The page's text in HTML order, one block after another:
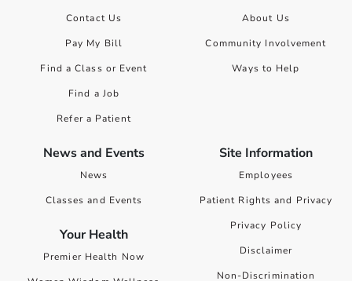
Contact Us
Pay My Bill
Find a Class or Event
Find a Job
Refer a Patient
About Us
Community Involvement
Ways to Help
News and Events
News
Classes and Events
Your Health
Premier Health Now
Site Information
Employees
Patient Rights and Privacy
Privacy Policy
Disclaimer
Non-Discrimination